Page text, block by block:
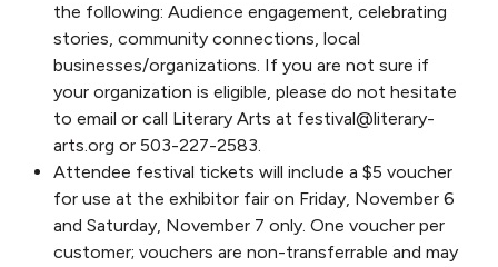
the following: Audience engagement, celebrating
stories, community connections, local
businesses/organizations. If you are not sure if
your organization is eligible, please do not hesitate
to email or call Literary Arts at festival@literary-
arts.org or 503-227-2583.
Attendee festival tickets will include a $5 voucher
for use at the exhibitor fair on Friday, November 6
and Saturday, November 7 only. One voucher per
customer; vouchers are non-transferrable and may